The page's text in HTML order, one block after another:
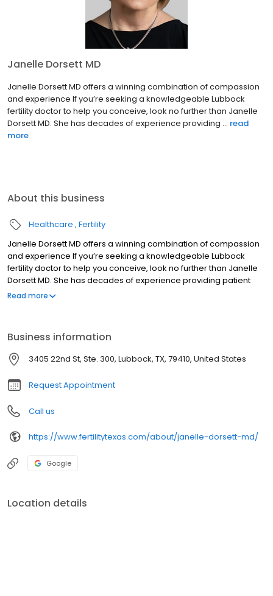
Janelle Dorsett MD
Janelle Dorsett MD offers a winning combination of compassion
and experience If you’re seeking a knowledgeable Lubbock
fertility doctor to help you conceive, look no further than Janelle
Dorsett MD. She has decades of experience providing ... read
more
About this business
Healthcare Fertility
Janelle Dorsett MD offers a winning combination of compassion
and experience If you’re seeking a knowledgeable Lubbock
fertility doctor to help you conceive, look no further than Janelle
Dorsett MD. She has decades of experience providing patient
care as a reproductive endocrinologist. Not only that, Dr. Janelle
Read more
Business information
3405 22nd St, Ste. 300, Lubbock, TX, 79410, United States
Request Appointment
Call us
https://www.fertilitytexas.com/about/janelle-dorsett-md/
Google
Location details